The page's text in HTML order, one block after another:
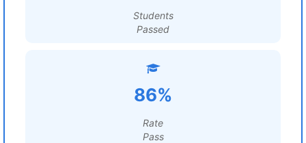
Students
Passed
86%
Rate
Pass